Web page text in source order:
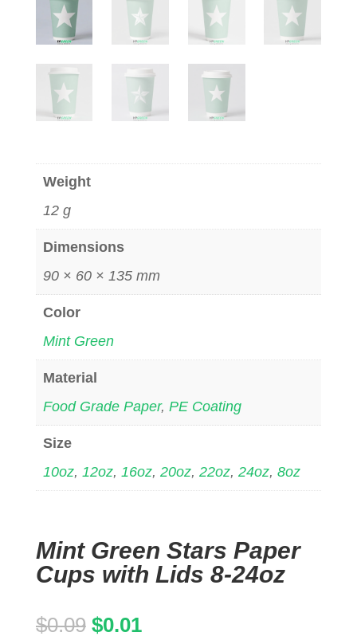
Weight
12 g
Dimensions
90 × 60 × 135 mm
Color
Mint Green
Material
Food Grade Paper, PE Coating
Size
10oz, 12oz, 16oz, 20oz, 22oz, 24oz, 8oz
Mint Green Stars Paper
Cups with Lids 8-24oz
$0.09 Original
$0.01Current